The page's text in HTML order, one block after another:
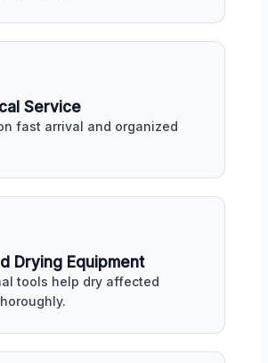
Service
fast arrival and organized
Drying Equipment
tools help dry affected